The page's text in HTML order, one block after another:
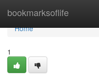
bookmarksoflife
Home
Home
1